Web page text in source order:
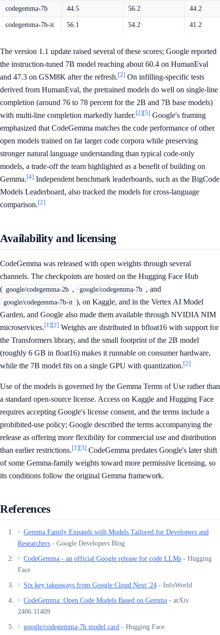
codegemma-7b 44.5 56.2 44.2
codegemma-7b-it 56.1 54.2 41.2
The version 1.1 update raised several of these scores; Google reported
the instruction-tuned 7B model reaching about 60.4 on HumanEval
and 47.3 on GSM8K after the refresh.[2] On infilling-specific tests
derived from HumanEval, the pretrained models do well on single-line
completion (around 76 to 78 percent for the 2B and 7B base models)
with multi-line completion markedly harder.[2][5] Google's framing
emphasized that CodeGemma matches the code performance of other
open models trained on far larger code corpora while preserving
stronger natural language understanding than typical code-only
models, a trade-off the team highlighted as a benefit of building on
Gemma.[4] Independent benchmark leaderboards, such as the BigCode
Models Leaderboard, also tracked the models for cross-language
comparison.[2]
Availability and licensing
CodeGemma was released with open weights through several
channels. The checkpoints are hosted on the Hugging Face Hub
( google/codegemma-2b , google/codegemma-7b , and
google/codegemma-7b-it ), on Kaggle, and in the Vertex AI Model
Garden, and Google also made them available through NVIDIA NIM
microservices.[1][2] Weights are distributed in bfloat16 with support for
the Transformers library, and the small footprint of the 2B model
(roughly 6 GB in float16) makes it runnable on consumer hardware,
while the 7B model fits on a single GPU with quantization.[2]
Use of the models is governed by the Gemma Terms of Use rather than
a standard open-source license. Access on Kaggle and Hugging Face
requires accepting Google's license consent, and the terms include a
prohibited-use policy; Google described the terms accompanying the
release as offering more flexibility for commercial use and distribution
than earlier restrictions.[1][3] CodeGemma predates Google's later shift
of some Gemma-family weights toward more permissive licensing, so
its conditions follow the original Gemma framework.
References
^ Gemma Family Expands with Models Tailored for Developers and
Researchers - Google Developers Blog
^ CodeGemma - an official Google release for code LLMs - Hugging
Face
^ Six key takeaways from Google Cloud Next '24 - InfoWorld
^ CodeGemma: Open Code Models Based on Gemma - arXiv
2406.11409
^ google/codegemma-7b model card - Hugging Face